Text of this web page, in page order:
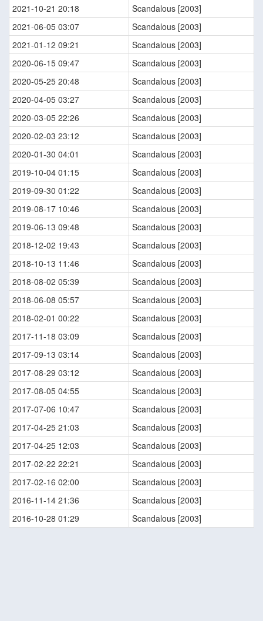
2021-10-21 20:18
Scandalous [2003]
2021-06-05 03:07
Scandalous [2003]
2021-01-12 09:21
Scandalous [2003]
2020-06-15 09:47
Scandalous [2003]
2020-05-25 20:48
Scandalous [2003]
2020-04-05 03:27
Scandalous [2003]
2020-03-05 22:26
Scandalous [2003]
2020-02-03 23:12
Scandalous [2003]
2020-01-30 04:01
Scandalous [2003]
2019-10-04 01:15
Scandalous [2003]
2019-09-30 01:22
Scandalous [2003]
2019-08-17 10:46
Scandalous [2003]
2019-06-13 09:48
Scandalous [2003]
2018-12-02 19:43
Scandalous [2003]
2018-10-13 11:46
Scandalous [2003]
2018-08-02 05:39
Scandalous [2003]
2018-06-08 05:57
Scandalous [2003]
2018-02-01 00:22
Scandalous [2003]
2017-11-18 03:09
Scandalous [2003]
2017-09-13 03:14
Scandalous [2003]
2017-08-29 03:12
Scandalous [2003]
2017-08-05 04:55
Scandalous [2003]
2017-07-06 10:47
Scandalous [2003]
2017-04-25 21:03
Scandalous [2003]
2017-04-25 12:03
Scandalous [2003]
2017-02-22 22:21
Scandalous [2003]
2017-02-16 02:00
Scandalous [2003]
2016-11-14 21:36
Scandalous [2003]
2016-10-28 01:29
Scandalous [2003]